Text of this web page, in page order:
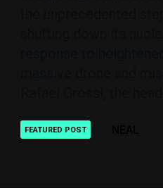
FEATURED POST